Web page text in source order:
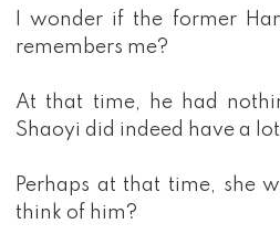
I wonder if the former
remembers me?
At that time, he had
Shaoyi did indeed have a
Perhaps at that time, she
think of him?